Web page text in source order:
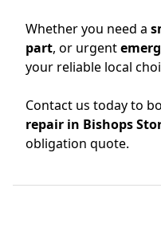
Whether you need a
part, or urgent
your reliable local
Contact us today to
repair in Bishops
obligation quote.